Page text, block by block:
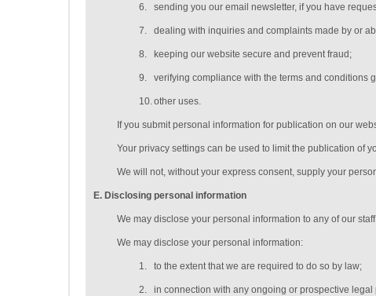
6. sending you our email newsletter, if you have
7. dealing with inquiries and complaints made by or
8. keeping our website secure and prevent fraud;
9. verifying compliance with the terms and conditions
10.other uses.
If you submit personal information for publication on our
Your privacy settings can be used to limit the publication of
We will not, without your express consent, supply your
E. Disclosing personal information
We may disclose your personal information to any of our
We may disclose your personal information:
1. to the extent that we are required to do so by law;
2. in connection with any ongoing or prospective legal